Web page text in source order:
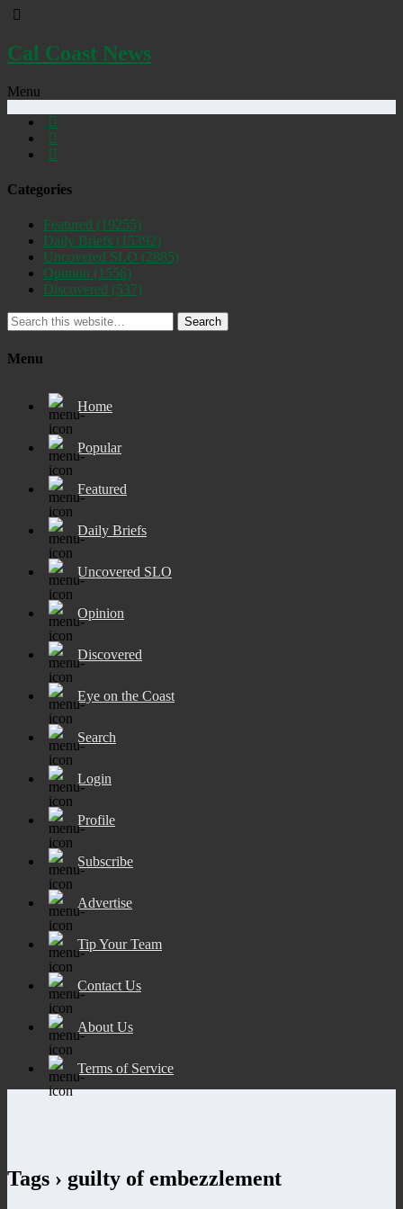
Cal Coast News
Menu
Categories
Featured (19255)
Daily Briefs (15392)
Uncovered SLO (2885)
Opinion (1556)
Discovered (537)
Search
Menu
Home
Popular
Featured
Daily Briefs
Uncovered SLO
Opinion
Discovered
Eye on the Coast
Search
Login
Profile
Subscribe
Advertise
Tip Your Team
Contact Us
About Us
Terms of Service
Tags › guilty of embezzlement